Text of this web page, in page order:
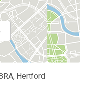
Hertford